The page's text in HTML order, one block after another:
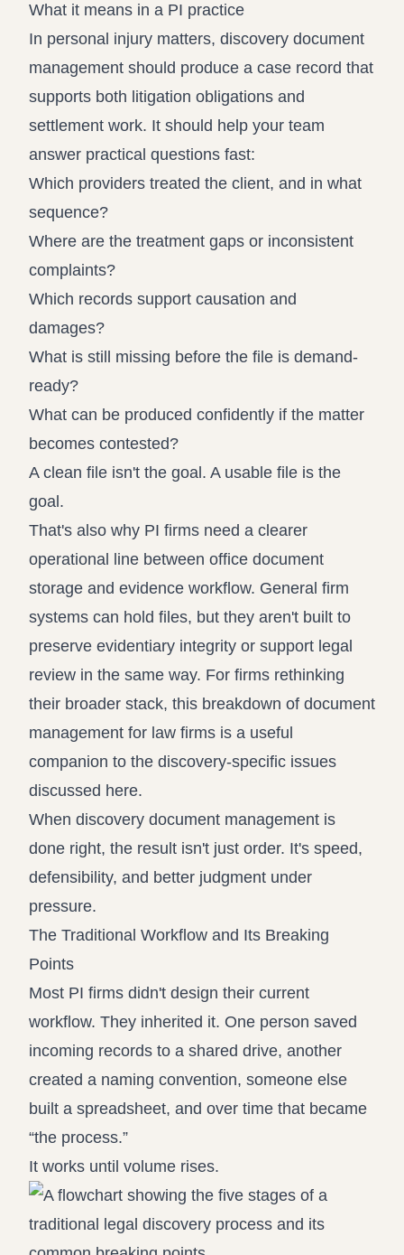
What it means in a PI practice
In personal injury matters, discovery document
management should produce a case record that
supports both litigation obligations and
settlement work. It should help your team
answer practical questions fast:
Which providers treated the client, and in what
sequence?
Where are the treatment gaps or inconsistent
complaints?
Which records support causation and
damages?
What is still missing before the file is demand-
ready?
What can be produced confidently if the matter
becomes contested?
A clean file isn't the goal. A usable file is the
goal.
That's also why PI firms need a clearer
operational line between office document
storage and evidence workflow. General firm
systems can hold files, but they aren't built to
preserve evidentiary integrity or support legal
review in the same way. For firms rethinking
their broader stack, this breakdown of document
management for law firms is a useful
companion to the discovery-specific issues
discussed here.
When discovery document management is
done right, the result isn't just order. It's speed,
defensibility, and better judgment under
pressure.
The Traditional Workflow and Its Breaking
Points
Most PI firms didn't design their current
workflow. They inherited it. One person saved
incoming records to a shared drive, another
created a naming convention, someone else
built a spreadsheet, and over time that became
“the process.”
It works until volume rises.